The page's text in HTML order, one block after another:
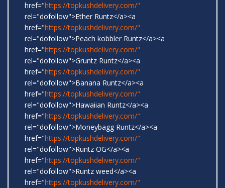
href="https://topkushdelivery.com/"
rel="dofollow">Ether Runtz</a><a
href="https://topkushdelivery.com/"
rel="dofollow">Peach kobbler Runtz</a><a
href="https://topkushdelivery.com/"
rel="dofollow">Gruntz Runtz</a><a
href="https://topkushdelivery.com/"
rel="dofollow">Banana Runtz</a><a
href="https://topkushdelivery.com/"
rel="dofollow">Hawaiian Runtz</a><a
href="https://topkushdelivery.com/"
rel="dofollow">Moneybagg Runtz</a><a
href="https://topkushdelivery.com/"
rel="dofollow">Runtz OG</a><a
href="https://topkushdelivery.com/"
rel="dofollow">Runtz weed</a><a
href="https://topkushdelivery.com/"